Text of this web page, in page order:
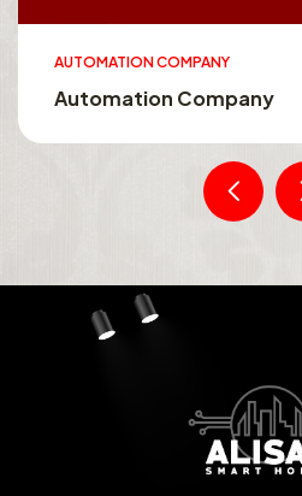
AUTOMATION COMPANY
Automation Company